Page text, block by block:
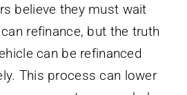
believe they must wait
refinance, but the truth
can be refinanced
This process can lower